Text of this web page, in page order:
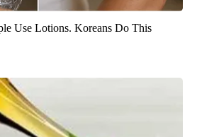
Use Lotions. Koreans Do This